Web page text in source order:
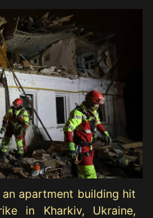
apartment building hit
in Kharkiv, Ukraine,